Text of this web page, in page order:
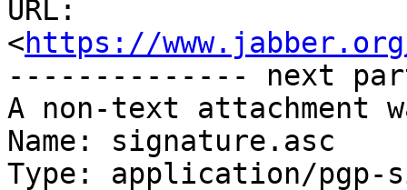
URL:
<https://
-------------- next
A non-text attachment
Name: signature.asc
Type: application/pgp-